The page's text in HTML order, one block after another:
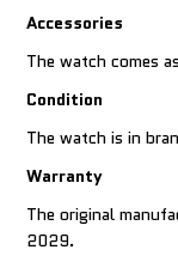
Accessories
The watch comes
Condition
The watch is in
Warranty
The original
2029.